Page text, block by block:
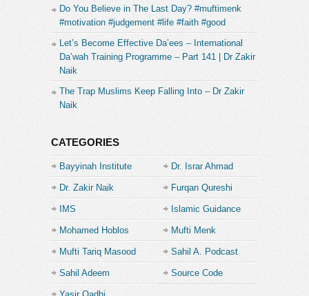
Do You Believe in The Last Day? #muftimenk
#motivation #judgement #life #faith #good
Let’s Become Effective Da’ees – International
Da’wah Training Programme – Part 141 | Dr Zakir
Naik
The Trap Muslims Keep Falling Into – Dr Zakir
Naik
CATEGORIES
Bayyinah Institute Dr. Israr Ahmad
Dr. Zakir Naik Furqan Qureshi
IMS Islamic Guidance
Mohamed Hoblos Mufti Menk
Mufti Tariq Masood Sahil A. Podcast
Sahil Adeem
Source Code